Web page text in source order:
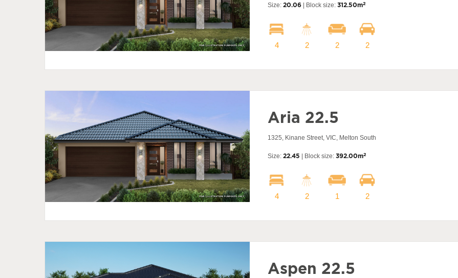
Size: 20.06 | Block size: 312.50m2
4 2 2 2
Aria 22.5
1325, Kinane Street, VIC, Melton South
Size: 22.45 | Block size: 392.00m2
4 2 1 2
Aspen 22.5